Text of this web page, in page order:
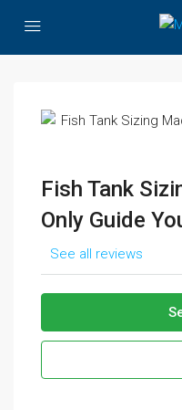
Fish Tank
Only Guide
See all reviews